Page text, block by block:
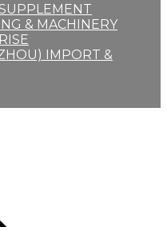
& MACHINERY
IMPORT &